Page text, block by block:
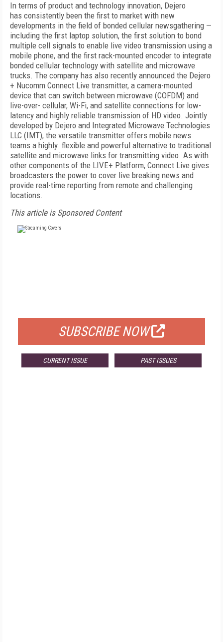
In terms of product and technology innovation, Dejero
has consistently been the first to market with new
developments in the field of bonded cellular newsgathering —
including the first laptop solution, the first solution to bond
multiple cell signals to enable live video transmission using a
mobile phone, and the first rack-mounted encoder to integrate
bonded cellular technology with satellite and microwave
trucks. The company has also recently announced the Dejero
+ Nucomm Connect Live transmitter, a camera-mounted
device that can switch between microwave (COFDM) and
live-over- cellular, Wi-Fi, and satellite connections for low-
latency and highly reliable transmission of HD video. Jointly
developed by Dejero and Integrated Microwave Technologies
LLC (IMT), the versatile transmitter offers mobile news
teams a highly flexible and powerful alternative to traditional
satellite and microwave links for transmitting video. As with
other components of the LIVE+ Platform, Connect Live gives
broadcasters the power to cover live breaking news and
provide real-time reporting from remote and challenging
locations.
This article is Sponsored Content
SUBSCRIBE NOW
CURRENT ISSUE PAST ISSUES